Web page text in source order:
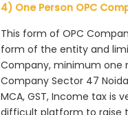
4) One Person OPC
This form of OPC
form of the entity and
Company, minimum one
Company Sector 47
MCA, GST, Income tax is
difficult platform to raise